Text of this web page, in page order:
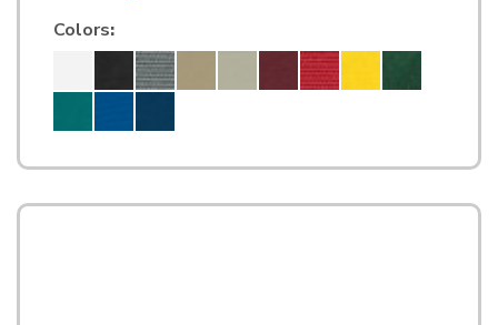
Colors: